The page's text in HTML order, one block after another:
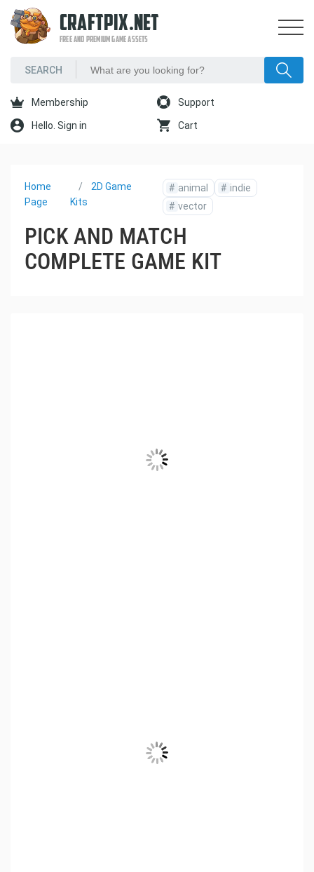
CRAFTPIX.NET
FREE AND PREMIUM GAME ASSETS
Membership Support
Hello. Sign in Cart
Home
Page
2D Game
Kits
# animal # indie
# vector
PICK AND MATCH
COMPLETE GAME KIT